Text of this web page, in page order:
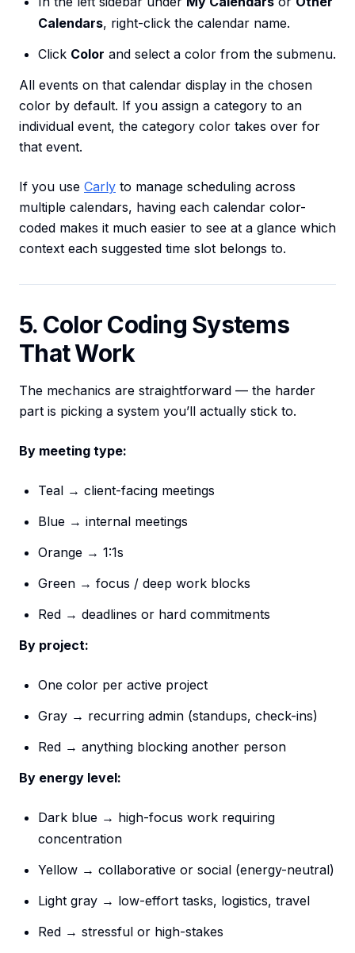
Calendars, right-click the calendar name.
Click Color and select a color from the submenu.
All events on that calendar display in the chosen
color by default. If you assign a category to an
individual event, the category color takes over for
that event.
If you use Carly to manage scheduling across
multiple calendars, having each calendar color-
coded makes it much easier to see at a glance which
context each suggested time slot belongs to.
5. Color Coding Systems
That Work
The mechanics are straightforward — the harder
part is picking a system you’ll actually stick to.
By meeting type:
Teal → client-facing meetings
Blue → internal meetings
Orange → 1:1s
Green → focus / deep work blocks
Red → deadlines or hard commitments
By project:
One color per active project
Gray → recurring admin (standups, check-ins)
Red → anything blocking another person
By energy level:
Dark blue → high-focus work requiring
concentration
Yellow → collaborative or social (energy-neutral)
Light gray → low-effort tasks, logistics, travel
Red → stressful or high-stakes